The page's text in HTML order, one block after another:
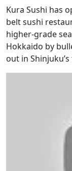
Kura Sushi has
belt sushi
higher-grade
Hokkaido by
out in